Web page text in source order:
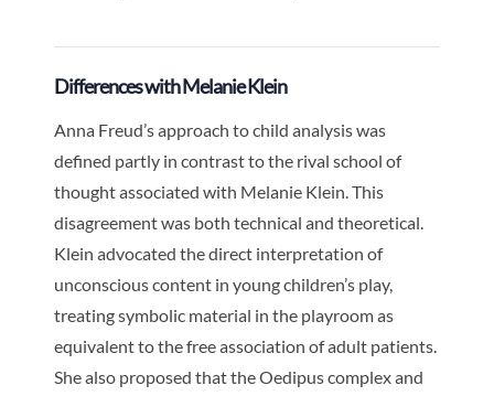
Differences with Melanie Klein
Anna Freud’s approach to child analysis was
defined partly in contrast to the rival school of
thought associated with Melanie Klein. This
disagreement was both technical and theoretical.
Klein advocated the direct interpretation of
unconscious content in young children’s play,
treating symbolic material in the playroom as
equivalent to the free association of adult patients.
She also proposed that the Oedipus complex and